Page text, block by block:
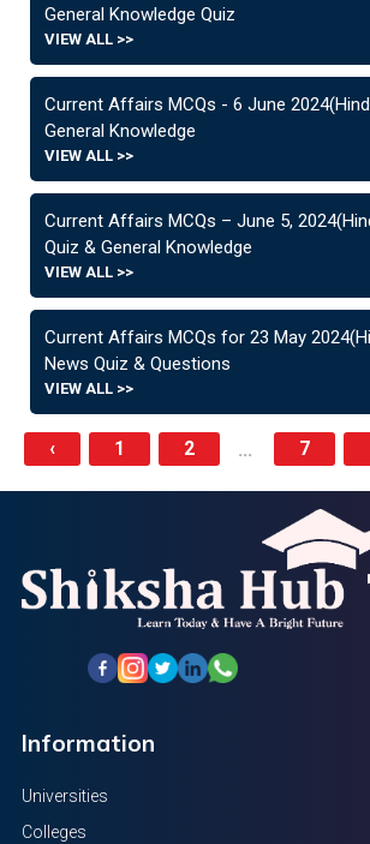
General Knowledge Quiz
VIEW ALL >>
Current Affairs MCQs - 6 June
General Knowledge
VIEW ALL >>
Current Affairs MCQs – June 5,
Quiz & General Knowledge
VIEW ALL >>
Current Affairs MCQs for 23 May
News Quiz & Questions
VIEW ALL >>
‹ 1 2 ... 7
Information
Universities
Colleges